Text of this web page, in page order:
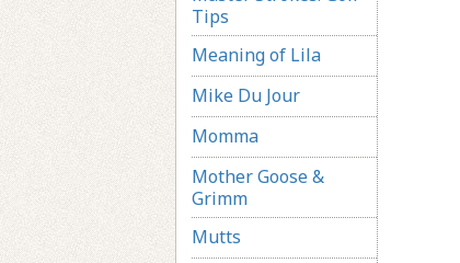
Tips
Meaning of Lila
Mike Du Jour
Momma
Mother Goose &
Grimm
Mutts